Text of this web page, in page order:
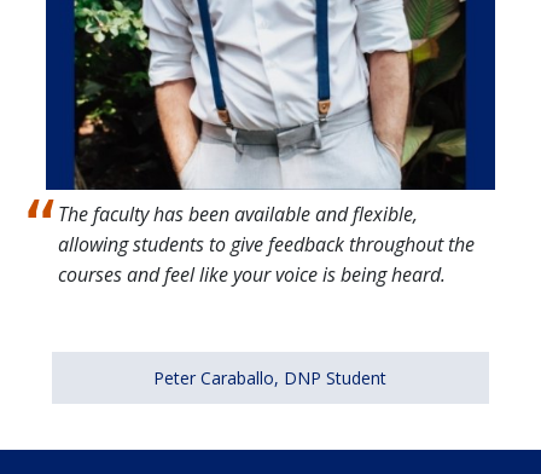
The faculty has been available and flexible,
allowing students to give feedback throughout the
courses and feel like your voice is being heard.
Peter Caraballo, DNP Student